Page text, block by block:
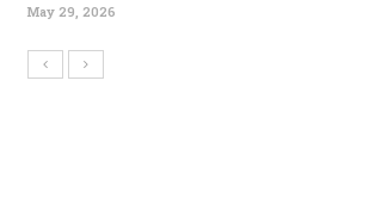
May 29, 2026